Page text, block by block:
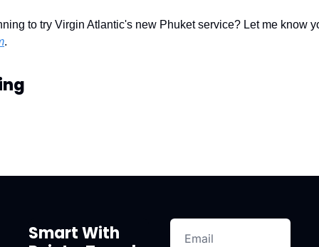
to try Virgin Atlantic's new Phuket service? Let me know
.
Smart With